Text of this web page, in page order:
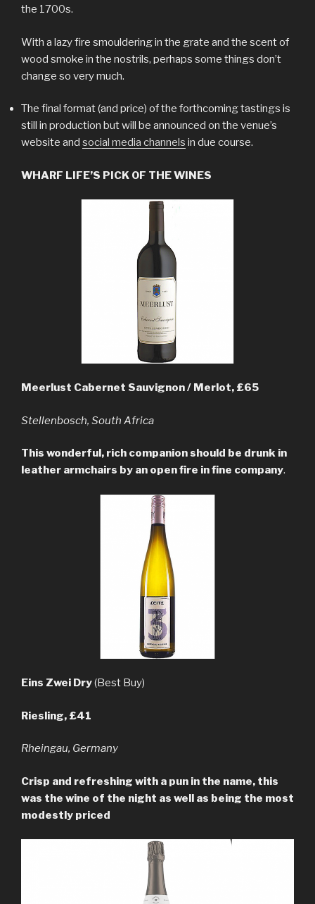
the 1700s.
With a lazy fire smouldering in the grate and the scent of
wood smoke in the nostrils, perhaps some things don’t
change so very much.
The final format (and price) of the forthcoming tastings is
still in production but will be announced on the venue’s
website and social media channels in due course.
WHARF LIFE’S PICK OF THE WINES
Meerlust Cabernet Sauvignon / Merlot, £65
Stellenbosch, South Africa
This wonderful, rich companion should be drunk in
leather armchairs by an open fire in fine company.
Eins Zwei Dry(Best Buy)
Riesling, £41
Rheingau, Germany
Crisp and refreshing with a pun in the name, this
was the wine of the night as well as being the most
modestly priced